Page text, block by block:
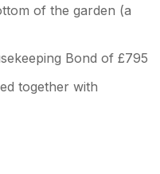
of the garden (a
Bond of £795
together with